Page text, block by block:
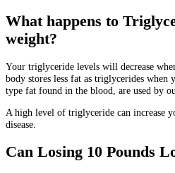
What happens to
weight?
Your triglyceride levels will decrease
body stores less fat as triglycerides when
type fat found in the blood, are used by
A high level of triglyceride can increase
disease.
Can Losing 10 Pounds